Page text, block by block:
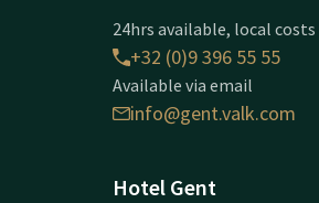
24hrs available, local costs
+32 (0)9 396 55 55
Available via email
info@gent.valk.com
Hotel Gent